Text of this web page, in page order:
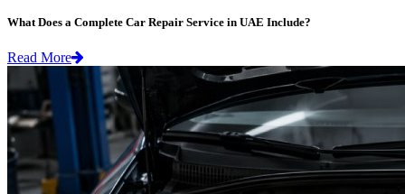
What Does a Complete Car Repair Service in UAE Include?
Read More